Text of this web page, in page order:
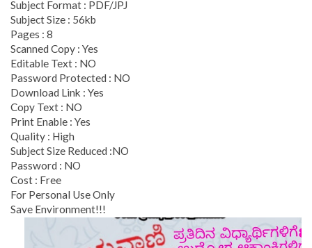
Subject Format : PDF/JPJ
Subject Size : 56kb
Pages : 8
Scanned Copy : Yes
Editable Text : NO
Password Protected : NO
Download Link : Yes
Copy Text : NO
Print Enable : Yes
Quality : High
Subject Size Reduced :NO
Password : NO
Cost : Free
For Personal Use Only
Save Environment!!!